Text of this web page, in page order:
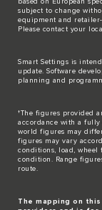
subject to change
equipment and
Please contact your
Smart Settings is
update. Software
planning and
†The figures provided
accordance with a fully
world figures may
figures may vary
conditions, load, wheel
condition. Range
route.
The mapping on